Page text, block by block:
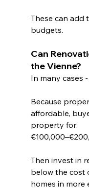
These can add
budgets.
Can
the Vienne?
In many cases -
Because
affordable,
property for:
Then invest in
below the cost
homes in more